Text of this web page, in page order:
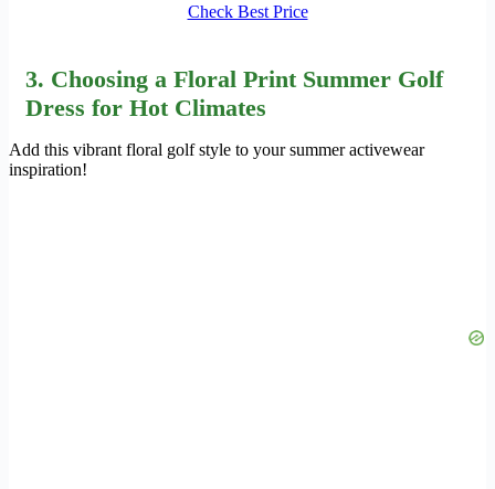
Check Best Price
3. Choosing a Floral Print Summer Golf
Dress for Hot Climates
Add this vibrant floral golf style to your summer activewear
inspiration!